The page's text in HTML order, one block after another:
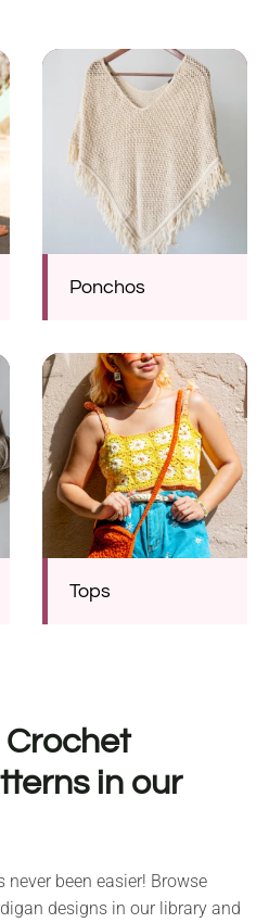
Ponchos
Tops
Crochet
in our
been easier! Browse
designs in our library and